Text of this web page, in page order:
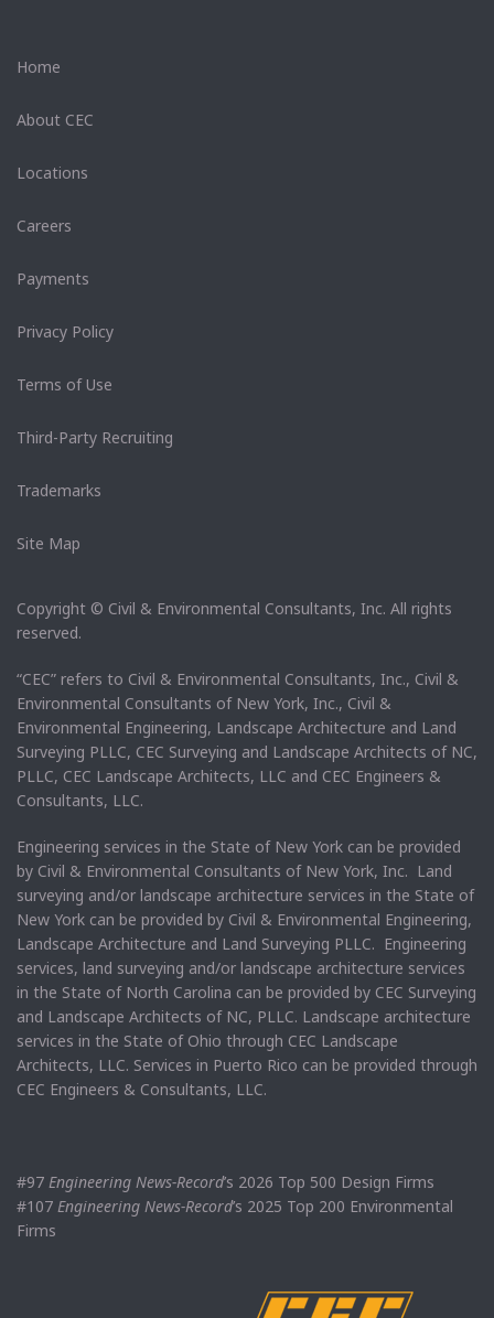
Home
About CEC
Locations
Careers
Payments
Privacy Policy
Terms of Use
Third-Party Recruiting
Trademarks
Site Map
Copyright © Civil & Environmental Consultants, Inc. All rights
reserved.
“CEC” refers to Civil & Environmental Consultants, Inc., Civil &
Environmental Consultants of New York, Inc., Civil &
Environmental Engineering, Landscape Architecture and Land
Surveying PLLC, CEC Surveying and Landscape Architects of NC,
PLLC, CEC Landscape Architects, LLC and CEC Engineers &
Consultants, LLC.
Engineering services in the State of New York can be provided
by Civil & Environmental Consultants of New York, Inc. Land
surveying and/or landscape architecture services in the State of
New York can be provided by Civil & Environmental Engineering,
Landscape Architecture and Land Surveying PLLC. Engineering
services, land surveying and/or landscape architecture services
in the State of North Carolina can be provided by CEC Surveying
and Landscape Architects of NC, PLLC. Landscape architecture
services in the State of Ohio through CEC Landscape
Architects, LLC. Services in Puerto Rico can be provided through
CEC Engineers & Consultants, LLC.
#97 Engineering News-Record’s 2026 Top 500 Design Firms
#107 Engineering News-Record’s 2025 Top 200 Environmental
Firms